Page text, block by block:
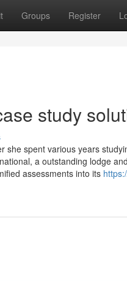
Groups Register
study
she spent various years
a outstanding lodge
assessments into its